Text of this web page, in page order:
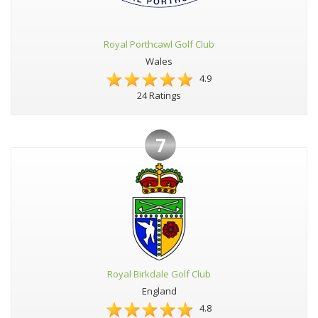
Royal Porthcawl Golf Club
Wales
4.9
24 Ratings
7
Royal Birkdale Golf Club
England
4.8